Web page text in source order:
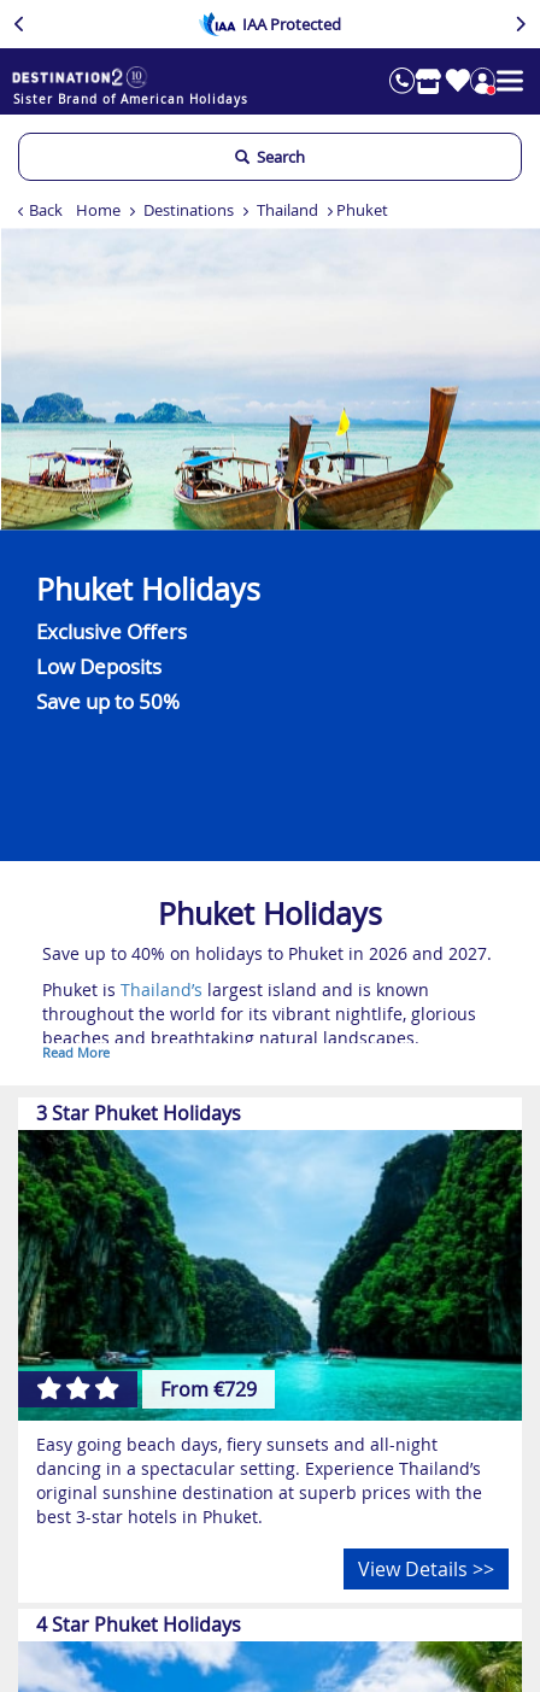
IAA Protected
Sister Brand of American Holidays
Phuket Holidays
Exclusive Offers
Low Deposits
Save up to 50%
Search
Back Home Destinations Thailand Phuket
Phuket Holidays
Save up to 40% on holidays to Phuket in 2026 and 2027.
Phuket is Thailand’s largest island and is known
throughout the world for its vibrant nightlife, glorious
beaches and breathtaking natural landscapes.
holidaymakers looking for the quintessential exotic
escape.
Whilst Phuket is known all over as Thailand’s party
capital, this magnificent region offers so much more -
it’s not all hedonistic full moon parties! Phuket’s main
attractions include its many awe-inspiring Buddhist
monuments, historic temples, exciting water parks and
magnificent nature reserves. Why not visit Phuket as
part of one of ourThailand multicentre holidays?
Read More
3 Star Phuket Holidays
From €729
Easy going beach days, fiery sunsets and all-night
dancing in a spectacular setting. Experience Thailand’s
original sunshine destination at superb prices with the
best 3-star hotels in Phuket.
View Details >>
4 Star Phuket Holidays